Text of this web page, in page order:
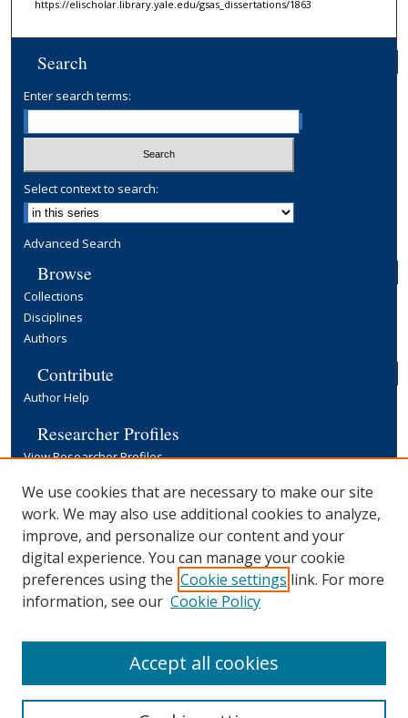
https://elischolar.library.yale.edu/gsas_dissertations/1863
Search
Enter search terms:
Select context to search:
Advanced Search
Browse
Collections
Disciplines
Authors
Contribute
Author Help
Researcher Profiles
View Researcher Profiles
Copyright, Publishing and Open Access
Terms & Conditions
Information for Contributors
Open Access at Yale
Links
We use cookies that are necessary to make our site
work. We may also use additional cookies to analyze,
improve, and personalize our content and your
digital experience. You can manage your cookie
preferences using the Cookie settings link. For more
information, see our Cookie Policy
Accept all cookies